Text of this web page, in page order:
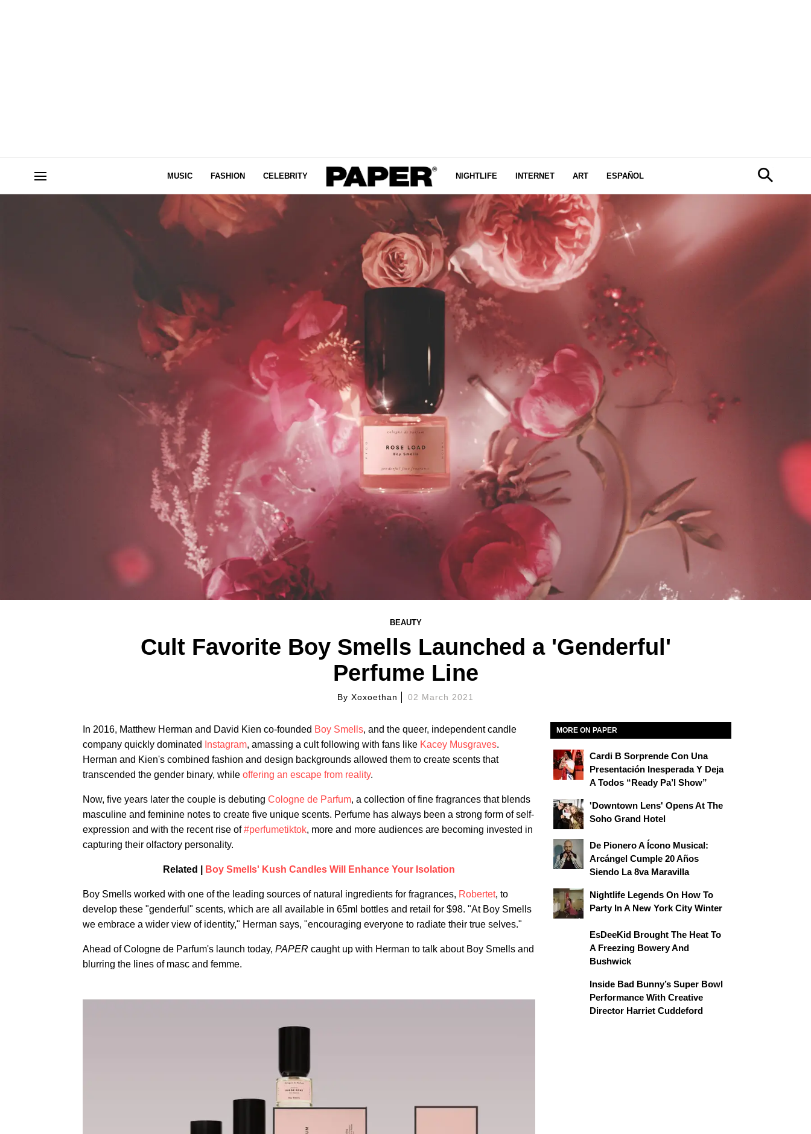
MUSIC FASHION CELEBRITY NIGHTLIFE INTERNET ART ESPAÑOL
BEAUTY
Cult Favorite Boy Smells Launched a 'Genderful'
Perfume Line
ByXoxoethan 02 March 2021
In 2016, Matthew Herman and David Kien co-founded Boy Smells, and the queer, independent candle
company quickly dominated
Instagram, amassing a cult following with fans like Kacey Musgraves.
Herman and Kien's combined fashion and design backgrounds allowed them to create scents that
transcended the gender binary, while offering an escape from reality.
Now, five years later the couple is debuting Cologne de Parfum, a collection of fine fragrances that blends
masculine and feminine notes to create five unique scents. Perfume has always been a strong form of self-
expression and with the recent rise of#perfumetiktok, more and more audiences are becoming invested in
capturing their olfactory personality.
Related | Boy Smells' Kush Candles Will Enhance Your Isolation
Boy Smells worked with one of the leading sources of natural ingredients for fragrances, Robertet, to
develop these "genderful" scents, which are all available in 65ml bottles and retail for $98. "At Boy Smells
we embrace a wider view of identity," Herman says, "encouraging everyone to radiate their true selves."
Ahead of Cologne de Parfum's launch today, PAPER caught up with Herman to talk about Boy Smells and
blurring the lines of masc and femme.
MORE ON PAPER
Cardi B Sorprende Con Una
Presentación Inesperada Y Deja
A Todos “Ready Pa’l Show”
'Downtown Lens' Opens At The
Soho Grand Hotel
De Pionero A Ícono Musical:
Arcángel Cumple 20 Años
Siendo La 8va Maravilla
Nightlife Legends On How To
Party In A New York City Winter
EsDeeKid Brought The Heat To
A Freezing Bowery And
Bushwick
Inside Bad Bunny’s Super Bowl
Performance With Creative
Director Harriet Cuddeford